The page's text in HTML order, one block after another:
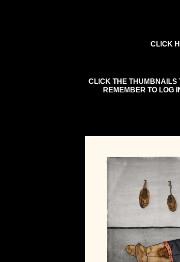
CLICK
CLICK THE THUMBNAILS
REMEMBER TO LOG